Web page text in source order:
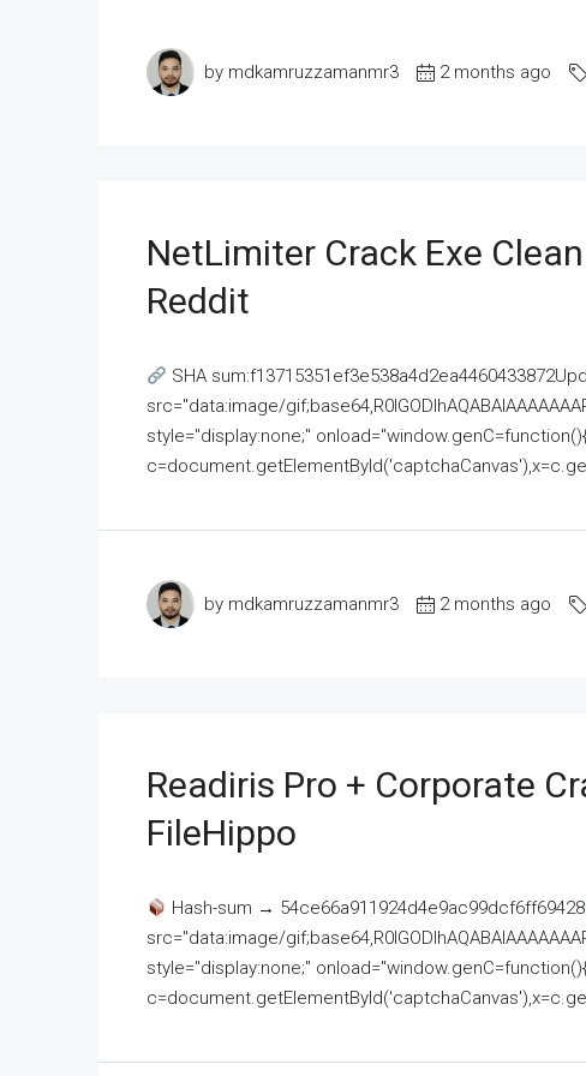
by mdkamruzzamanmr3 2 months ago
NetLimiter Crack Exe
Reddit
SHA
src="data:image/
style="display:none;"
by mdkamruzzamanmr3 2 months ago
Readiris Pro + Corporate
FileHippo
Hash-sum → 54ce66a911924d4e9ac99dcf6ff69428
src="data:image/
style="display:none;"